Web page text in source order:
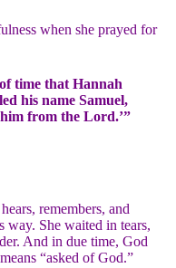
when she prayed for
time that Hannah
his name Samuel,
from the Lord.’”
remembers, and
She waited in tears,
And in due time, God
“asked of God.”